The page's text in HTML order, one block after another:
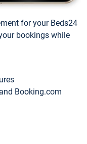
for your Beds24
bookings while
Booking.com